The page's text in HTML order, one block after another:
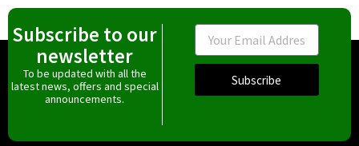
Subscribe to our
newsletter
To be updated with all the
latest news, offers and special
announcements.
Email
Subscribe